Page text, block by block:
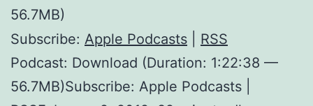
56.7MB)
Subscribe: Apple Podcasts
RSS
Podcast: Download (Duration: 1:22:38 —
56.7MB)Subscribe: Apple Podcasts |